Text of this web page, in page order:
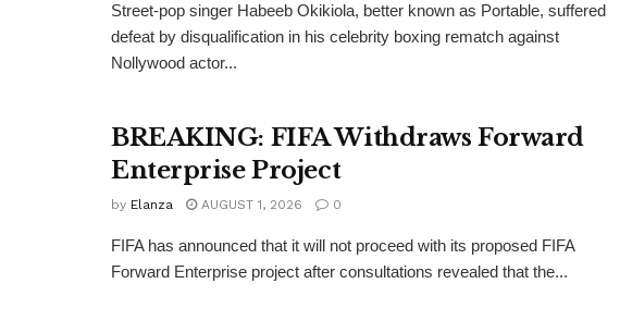
Street-pop singer Habeeb Okikiola, better known as Portable, suffered
defeat by disqualification in his celebrity boxing rematch against
Nollywood actor...
BREAKING: FIFA Withdraws Forward
Enterprise Project
by Elanza AUGUST 1, 2026 0
FIFA has announced that it will not proceed with its proposed FIFA
Forward Enterprise project after consultations revealed that the...